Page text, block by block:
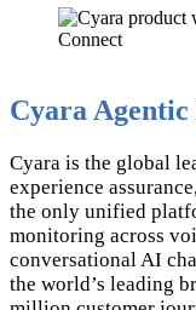
Cyara
Cyara is the global
experience
the only unified
monitoring across
conversational AI
the world’s leading